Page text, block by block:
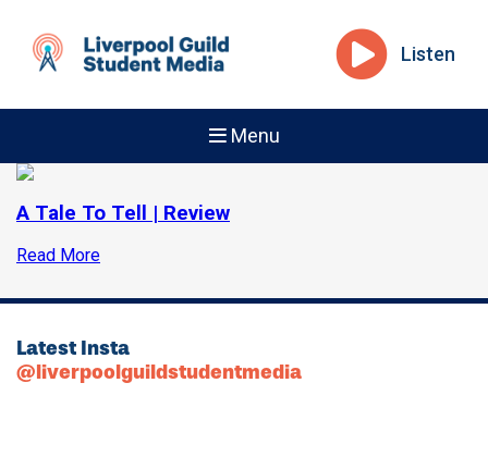
Listen
Menu
A Tale To Tell | Review
Read More
Latest Insta
@liverpoolguildstudentmedia